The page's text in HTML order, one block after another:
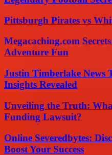
Pittsburgh Pirates vs
Megacaching.com
Adventure Fun
Justin Timberlake News
Insights Revealed
Unveiling the Truth:
Funding Lawsuit?
Online Severedbytes:
Boost Your Success